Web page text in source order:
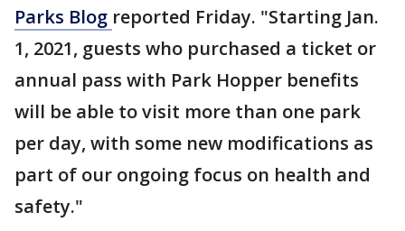
Parks Blog reported Friday. "Starting Jan.
1, 2021, guests who purchased a ticket or
annual pass with Park Hopper benefits
will be able to visit more than one park
per day, with some new modifications as
part of our ongoing focus on health and
safety."